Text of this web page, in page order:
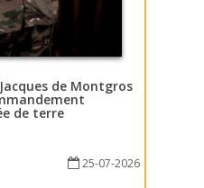
de Montgros
de terre
25-07-2026